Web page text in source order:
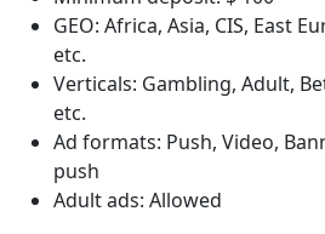
GEO: Africa, Asia, CIS, East
etc.
Verticals: Gambling, Adult,
etc.
Ad formats: Push, Video,
push
Adult ads: Allowed